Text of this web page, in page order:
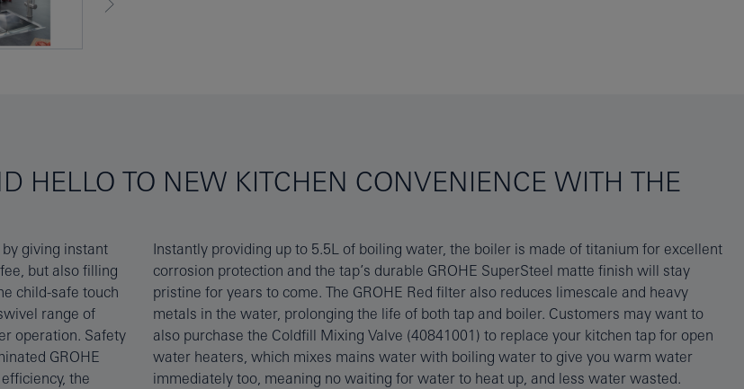
HELLO TO NEW KITCHEN CONVENIENCE WITH THE
giving instant
but also filling
child-safe touch
range of
operation. Safety
GROHE
the
for excellent
finish will stay
and heavy
may want to
tap for open
warm water
immediately too, meaning no waiting for water to heat up, and less water wasted.